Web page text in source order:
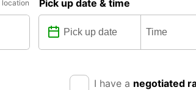
location Pick up date & time
I have a negotiated